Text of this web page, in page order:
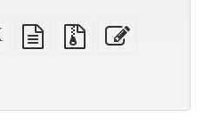
XeLaTeX
source
plain
text
Source
files